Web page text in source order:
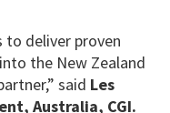
to deliver proven
the New Zealand
said Les
Australia, CGI.